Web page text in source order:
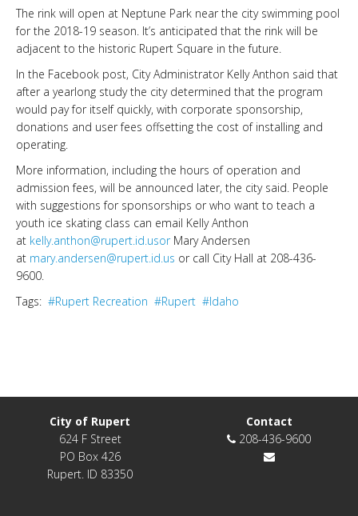
The rink will open at Neptune Park near the city swimming pool
for the 2018-19 season. It’s anticipated that the rink will be
adjacent to the historic Rupert Square in the future.
In the Facebook post, City Administrator Kelly Anthon said that
after a yearlong study the city determined that the program
would pay for itself quickly, with corporate sponsorship,
donations and user fees offsetting the cost of installing and
operating.
More information, including the hours of operation and
admission fees, will be announced later, the city said. People
with suggestions for sponsorships or who want to teach a
youth ice skating class can email Kelly Anthon
at kelly.anthon@rupert.id.usorMary Andersen
at mary.andersen@rupert.id.us or call City Hall at 208-436-
9600.
Tags: #Rupert Recreation #Rupert #Idaho
City of Rupert
624 F Street
PO Box 426
Rupert. ID 83350
Contact
208-436-9600